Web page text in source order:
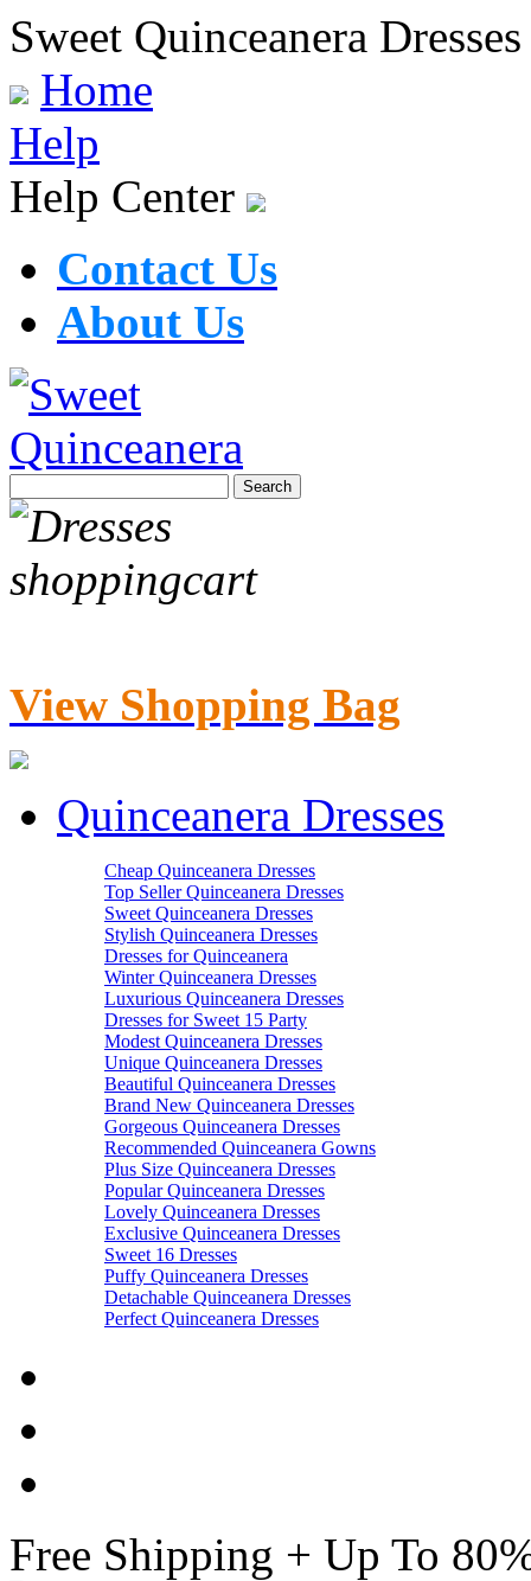
Sweet Quinceanera Dresses
Home
Help
Help Center
Contact Us
About Us
View Shopping Bag
Quinceanera Dresses
Cheap Quinceanera Dresses
Top Seller Quinceanera Dresses
Sweet Quinceanera Dresses
Stylish Quinceanera Dresses
Dresses for Quinceanera
Winter Quinceanera Dresses
Luxurious Quinceanera Dresses
Dresses for Sweet 15 Party
Modest Quinceanera Dresses
Unique Quinceanera Dresses
Beautiful Quinceanera Dresses
Brand New Quinceanera Dresses
Gorgeous Quinceanera Dresses
Recommended Quinceanera Gowns
Plus Size Quinceanera Dresses
Popular Quinceanera Dresses
Lovely Quinceanera Dresses
Exclusive Quinceanera Dresses
Sweet 16 Dresses
Puffy Quinceanera Dresses
Detachable Quinceanera Dresses
Perfect Quinceanera Dresses
Free Shipping + Up To